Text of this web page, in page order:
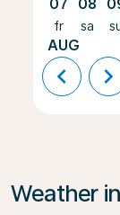
07
fr
AUG
08
sa
chevron_left chevron_right
Weather